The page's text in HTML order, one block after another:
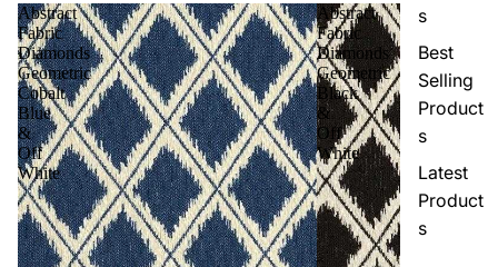
s
Best
Selling
Product
s
Latest
Product
s
Abstract
Fabric
Diamonds
Geometric
Cobalt
Blue
&
Off
White
Abstract
Fabric
Diamonds
Geometric
Black
&
Off
White